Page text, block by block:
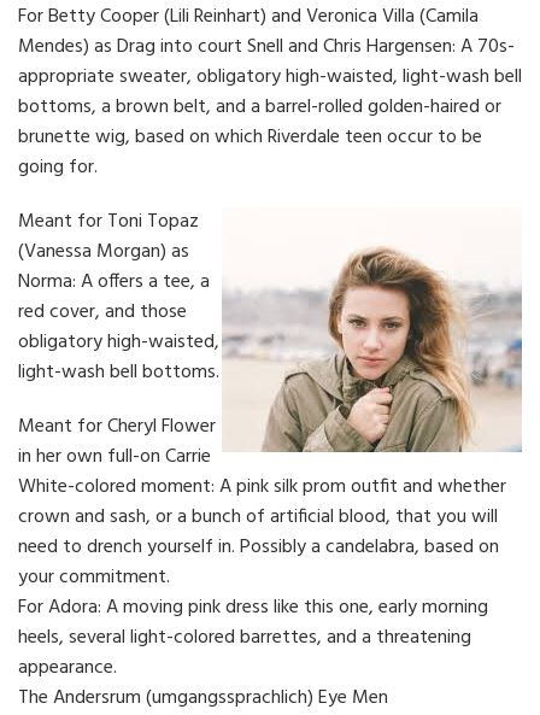
For Betty Cooper (Lili Reinhart) and Veronica Villa (Camila
Mendes) as Drag into court Snell and Chris Hargensen: A 70s-
appropriate sweater, obligatory high-waisted, light-wash bell
bottoms, a brown belt, and a barrel-rolled golden-haired or
brunette wig, based on which Riverdale teen occur to be
going for.
Meant for Toni Topaz
(Vanessa Morgan) as
Norma: A offers a tee, a
red cover, and those
obligatory high-waisted,
light-wash bell bottoms.
Meant for Cheryl Flower
in her own full-on Carrie
White-colored moment: A pink silk prom outfit and whether
crown and sash, or a bunch of artificial blood, that you will
need to drench yourself in. Possibly a candelabra, based on
your commitment.
For Adora: A moving pink dress like this one, early morning
heels, several light-colored barrettes, and a threatening
appearance.
The Andersrum (umgangssprachlich) Eye Men